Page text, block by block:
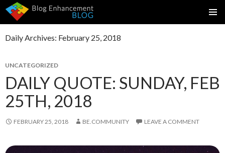
SKIP
CONTENT
Daily Archives: February 25, 2018
UNCATEGORIZED
DAILY QUOTE: SUNDAY, FEB
25TH, 2018
FEBRUARY 25, 2018 BE.COMMUNITY LEAVE A COMMENT